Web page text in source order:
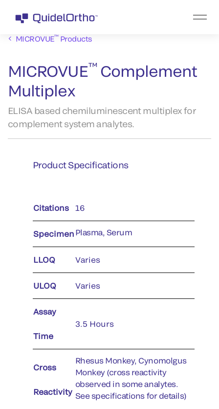
MICROVUE™Products
MICROVUE™ Complement
Multiplex
ELISA based chemiluminescent multiplex for
complement system analytes.
Product Specifications
Citations 16
Specimen Plasma, Serum
LLOQ Varies
ULOQ Varies
Assay
Time
3.5 Hours
Cross
Reactivity
Rhesus Monkey, Cynomolgus
Monkey (cross reactivity
observed in some analytes.
See specifications for details)